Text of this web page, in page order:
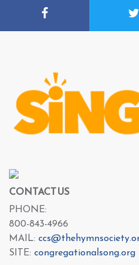
CONTACT US
PHONE:
800-843-4966
MAIL:
SITE: congregationalsong.org